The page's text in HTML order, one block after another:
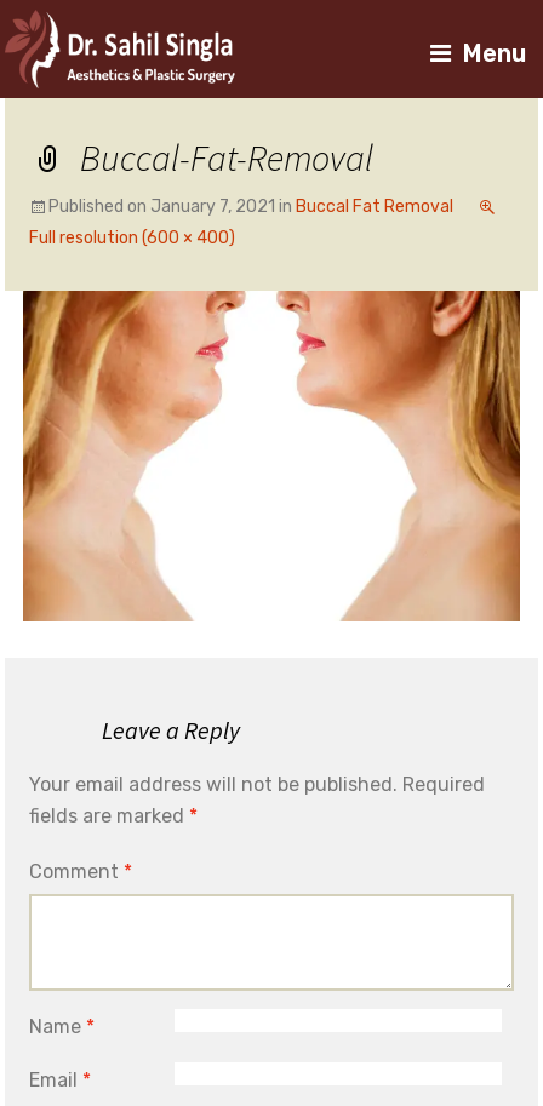
Menu
Buccal-Fat-Removal
Published on January 7, 2021 in Buccal Fat Removal
Full resolution (600 × 400)
Leave a Reply
Your email address will not be published. Required
fields are marked *
Comment *
Name *
Email *